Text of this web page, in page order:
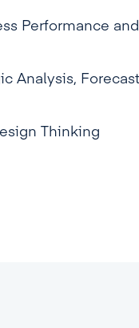
Performance and
Analysis,
Thinking